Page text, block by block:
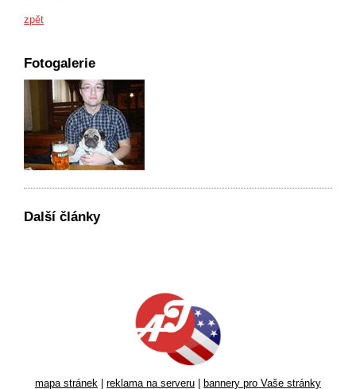
zpět
Fotogalerie
Další články
mapa stránek reklama na serveru bannery pro Vaše stránky